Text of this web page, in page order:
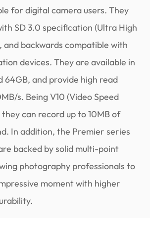
for digital camera users. They
SD 3.0 specification (Ultra High
and backwards compatible with
devices. They are available in
64GB, and provide high read
s. Being V10 (Video Speed
they can record up to 10MB of
In addition, the Premier series
backed by solid multi-point
photography professionals to
moment with higher